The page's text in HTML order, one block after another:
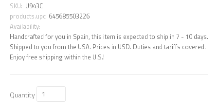
SKU: U943C
products.upc 645685503226
Availability:
Handcrafted for you in Spain, this item is expected to ship in 7 - 10 days.
Shipped to you from the USA. Prices in USD. Duties and tariffs covered.
Enjoy free shipping within the U.S.!
Quantity